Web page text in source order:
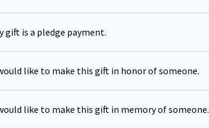
gift is a pledge payment.
like to make this gift in honor of someone.
like to make this gift in memory of someone.